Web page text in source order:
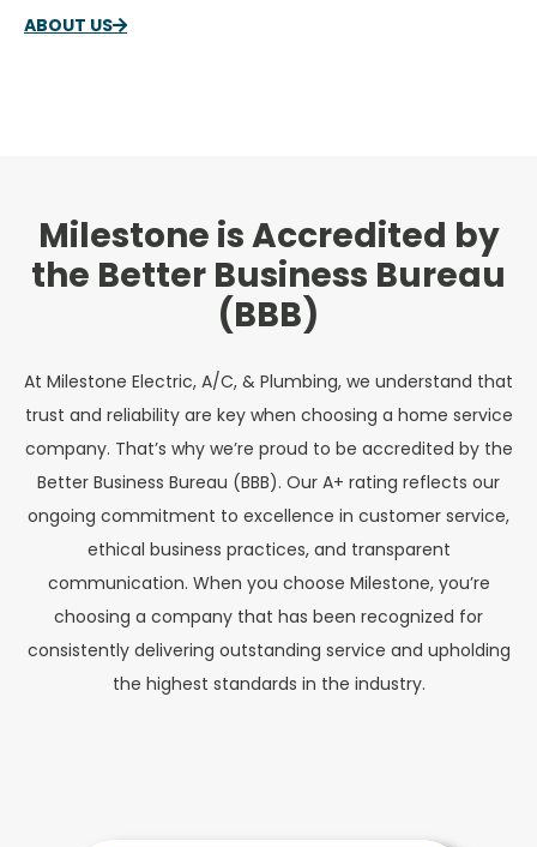
ABOUT US
Milestone is Accredited by
the Better Business Bureau
(BBB)
At Milestone Electric, A/C, & Plumbing, we understand that
trust and reliability are key when choosing a home service
company. That’s why we’re proud to be accredited by the
Better Business Bureau (BBB). Our A+ rating reflects our
ongoing commitment to excellence in customer service,
ethical business practices, and transparent
communication. When you choose Milestone, you’re
choosing a company that has been recognized for
consistently delivering outstanding service and upholding
the highest standards in the industry.